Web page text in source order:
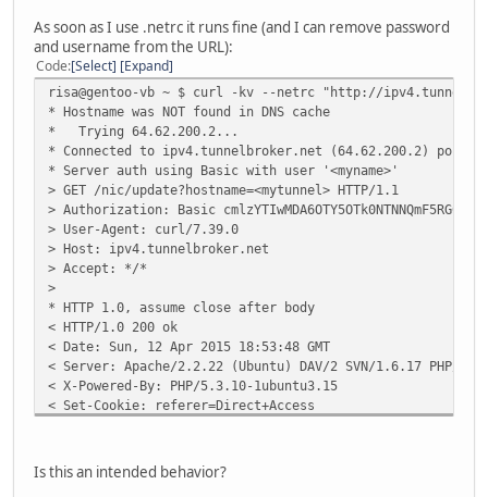
< Content-Type: text/html; charset=utf-8
badauth
* Closing connection 0
As soon as I use .netrc it runs fine (and I can remove password
and username from the URL):
Code Select Expand
risa@gentoo-vb ~ $ curl -kv --netrc "http://
* Hostname was NOT found in DNS cache
* Trying 64.62.200.2...
* Connected to ipv4.tunnelbroker.net (64.62.200.2) port
* Server auth using Basic with user '<myname>'
> GET /nic/update?hostname=<mytunnel> HTTP/1.1
> Authorization: Basic
> User-Agent: curl/7.39.0
> Host: ipv4.tunnelbroker.net
> Accept: */*
>
* HTTP 1.0, assume close after body
< HTTP/1.0 200 ok
< Date: Sun, 12 Apr 2015 18:53:48 GMT
< Server: Apache/2.2.22 (Ubuntu) DAV/2 SVN/1.6.17 PHP/
< X-Powered-By: PHP/5.3.10-1ubuntu3.15
< Set-Cookie: referer=Direct+Access
< Connection: close
Is this an intended behavior?